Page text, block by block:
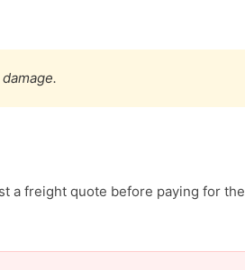
a freight quote before paying for the